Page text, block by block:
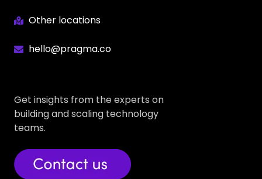
Other locations
hello@pragma.co
Get insights from the experts on
building and scaling technology
teams.